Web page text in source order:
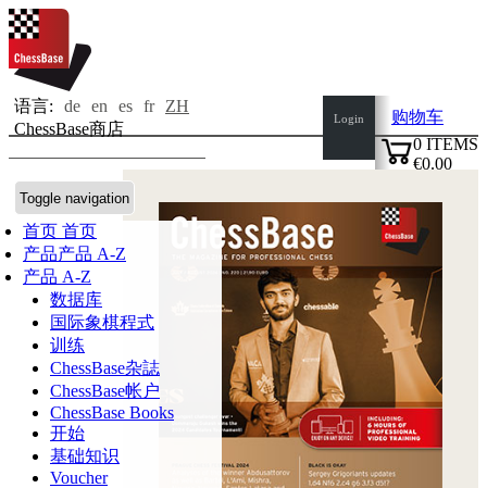
语言: de en es fr
ZH
ChessBase商店
Toggle navigation
首页 首页
产品产品 A-Z
产品 A-Z
数据库
国际象棋程式
训练
ChessBase杂誌
ChessBase帐户
ChessBase Books
开始
基础知识
Voucher
Login
购物车
0 ITEMS
€0.00